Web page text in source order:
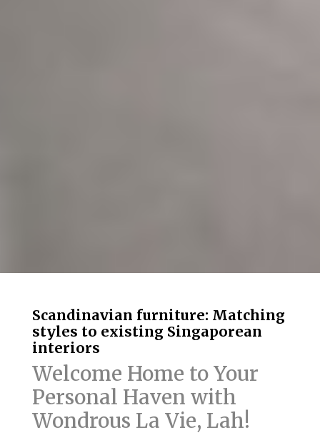
Scandinavian furniture: Matching
styles to existing Singaporean
interiors
Welcome Home to Your
Personal Haven with
Wondrous La Vie, Lah!